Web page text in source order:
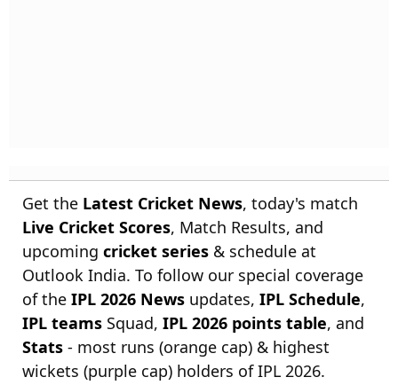
Get the Latest Cricket News, today's match
Live Cricket Scores, Match Results, and
upcoming cricket series & schedule at
Outlook India. To follow our special coverage
of the IPL 2026 News updates, IPL Schedule,
IPL teams Squad, IPL 2026 points table, and
Stats - most runs (orange cap) & highest
wickets (purple cap) holders of IPL 2026.